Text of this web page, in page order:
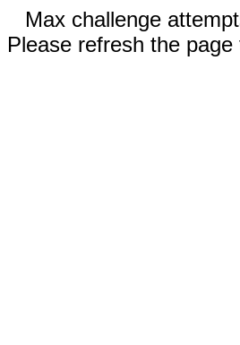
Max challenge
Please refresh the page